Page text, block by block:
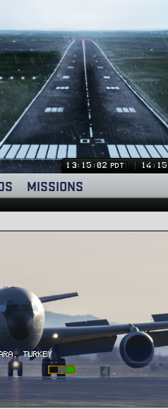
13:15:02 PDT
MISSIONS
Turkey